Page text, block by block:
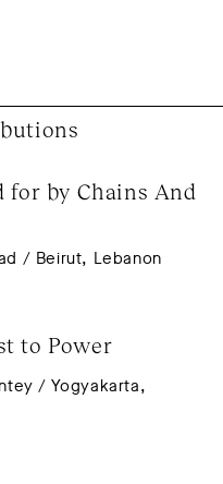
for by Chains And
/ Beirut, Lebanon
to Power
/ Yogyakarta,